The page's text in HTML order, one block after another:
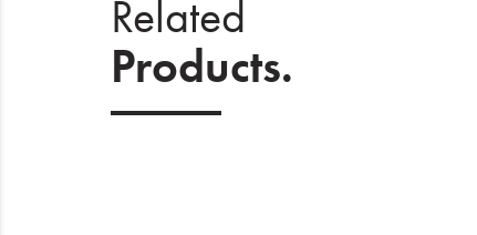
Related
Products.